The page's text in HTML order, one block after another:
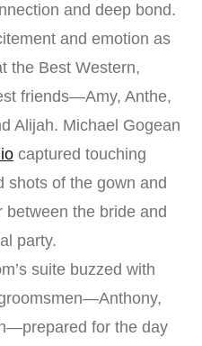
and deep bond.
and emotion as
the Best Western,
friends—Amy, Anthe,
Alijah. Michael Gogean
captured touching
shots of the gown and
between the bride and
party.
suite buzzed with
for the day